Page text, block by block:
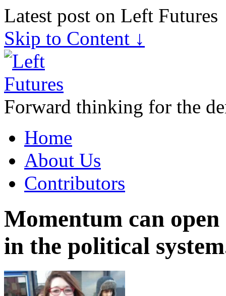
Latest post on Left Futures
Skip to Content ↓
Forward thinking for the
Home
About Us
Contributors
Momentum can
in the political